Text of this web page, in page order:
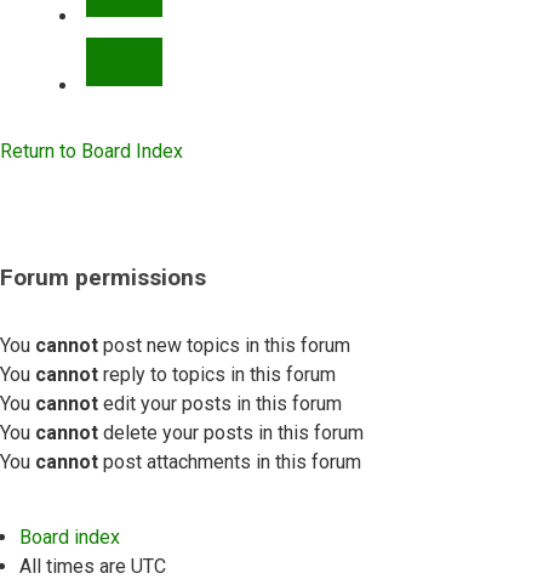
Return to Board Index
Forum permissions
You cannot post new topics in this forum
You cannot reply to topics in this forum
You cannot edit your posts in this forum
You cannot delete your posts in this forum
You cannot post attachments in this forum
Board index
All times are UTC